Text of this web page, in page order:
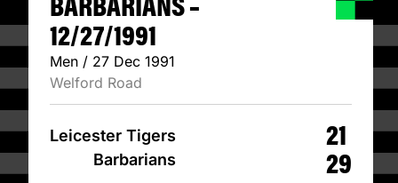
12/27/1991
Men / 27 Dec 1991
Welford Road
Leicester Tigers
Barbarians
21
29